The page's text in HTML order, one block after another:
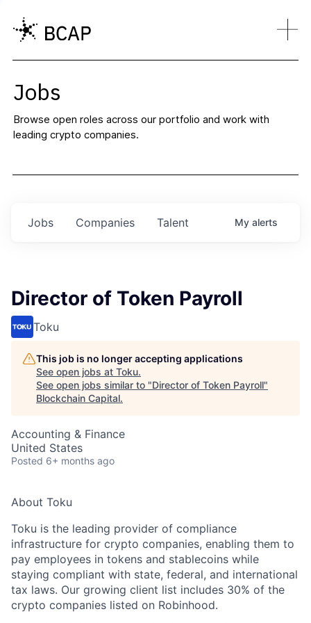
Jobs
Browse open roles across our portfolio and work with
leading crypto companies.
Jobs Companies Talent My alerts
Director of Token Payroll
Toku
This job is no longer accepting applications
See open jobs at Toku.
See open jobs similar to "Director of Token Payroll"
Blockchain Capital.
Accounting & Finance
United States
Posted 6+ months ago
About Toku
Toku is the leading provider of compliance
infrastructure for crypto companies, enabling them to
pay employees in tokens and stablecoins while
staying compliant with state, federal, and international
tax laws. Our growing client list includes 30% of the
crypto companies listed on Robinhood.